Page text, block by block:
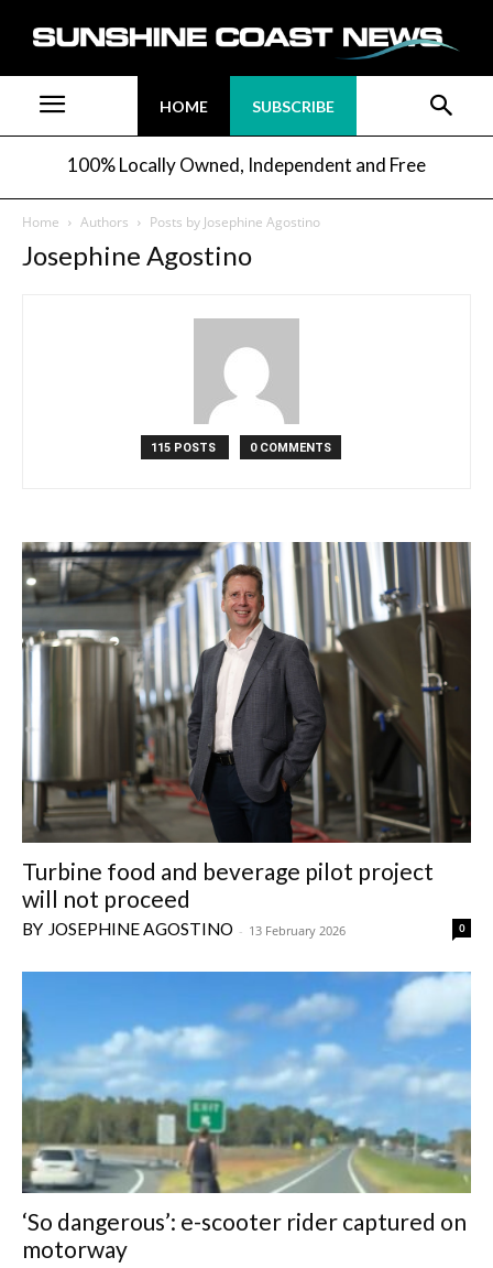
HOME SUBSCRIBE
100% Locally Owned, Independent and Free
Home Authors Posts by Josephine Agostino
Josephine Agostino
115 POSTS 0 COMMENTS
Turbine food and beverage pilot project
will not proceed
JOSEPHINE AGOSTINO - 13 February 2026 0
‘So dangerous’: e-scooter rider captured on
motorway